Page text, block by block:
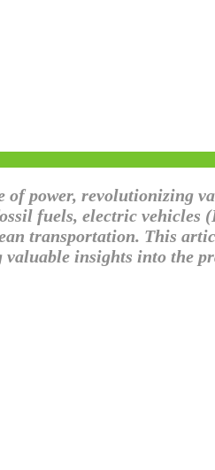
of power,
fuels, electric
transportation. This
insights into the